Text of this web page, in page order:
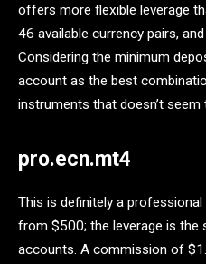
offers more flexible leverage
46 available currency pairs,
Considering the minimum
account as the best
instruments that doesn’t
pro.ecn.mt4
This is definitely a
from $500; the leverage is the
accounts. A commission of